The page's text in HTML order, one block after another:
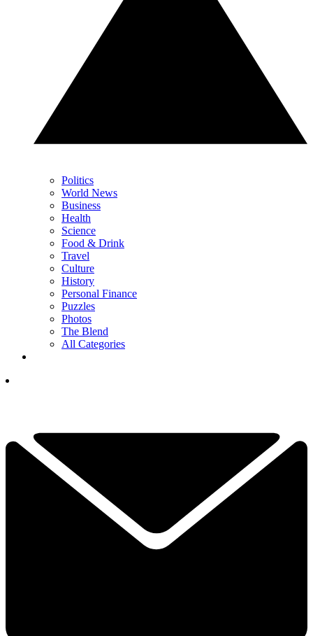
Politics
World News
Business
Health
Science
Food & Drink
Travel
Culture
History
Personal Finance
Puzzles
Photos
The Blend
All Categories